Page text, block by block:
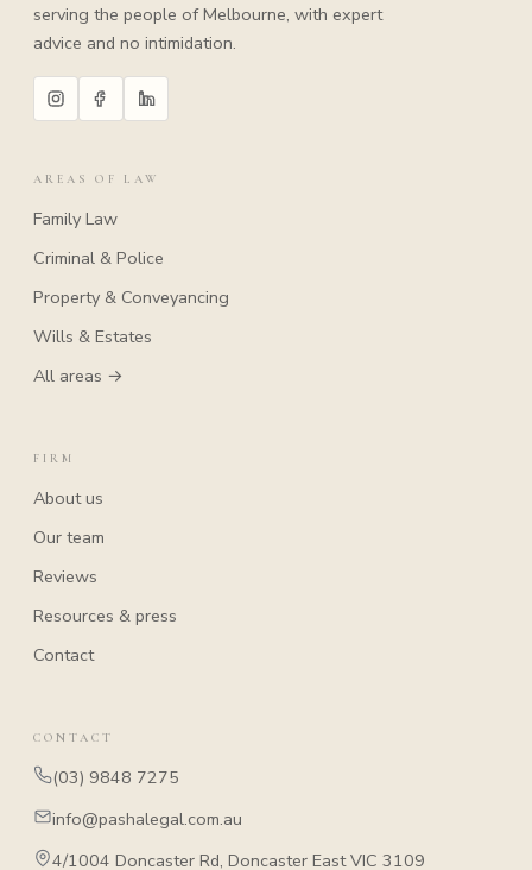
serving the people of Melbourne, with expert
advice and no intimidation.
AREAS OF LAW
Family Law
Criminal & Police
Property & Conveyancing
Wills & Estates
All areas →
FIRM
About us
Our team
Reviews
Resources & press
Contact
CONTACT
(03) 9848 7275
info@pashalegal.com.au
4/1004 Doncaster Rd, Doncaster East VIC 3109